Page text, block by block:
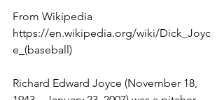
From Wikipedia
https://en.wikipedia.org/wiki/Dick_Joyc
e_(baseball)
Richard Edward Joyce (November 18,